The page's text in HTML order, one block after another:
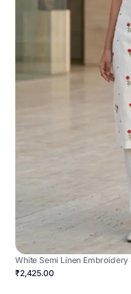
White Semi Linen Embroidery
₹2,425.00